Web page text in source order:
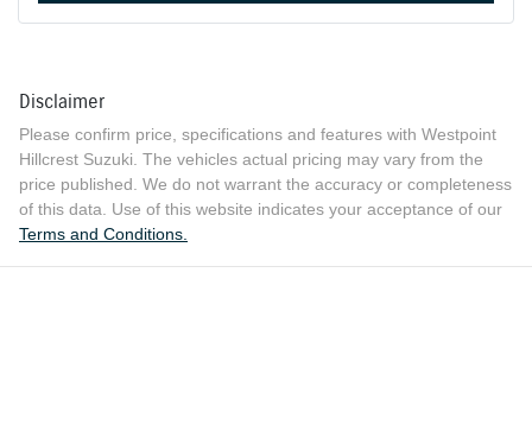
Disclaimer
Please confirm price, specifications and features with Westpoint
Hillcrest Suzuki. The vehicles actual pricing may vary from the
price published. We do not warrant the accuracy or completeness
of this data. Use of this website indicates your acceptance of our
Terms and Conditions.